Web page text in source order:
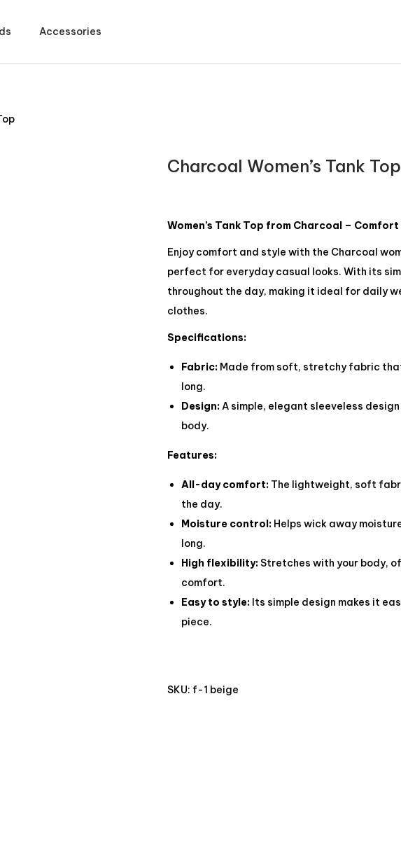
Accessories
Charcoal Women’s Tank Top
Women’s Tank Top from Charcoal –
Enjoy comfort and style with the Charcoal
perfect for everyday casual looks. With its
throughout the day, making it ideal for daily
clothes.
Specifications:
Fabric: Made from soft, stretchy fabric
long.
Design:A simple, elegant sleeveless
body.
Features:
All-day comfort: The lightweight, soft
the day.
Moisture control: Helps wick away
long.
High flexibility: Stretches with your body,
comfort.
Easy to style: Its simple design makes it
piece.
SKU: f-1 beige